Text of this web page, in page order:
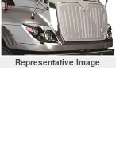
Representative Image